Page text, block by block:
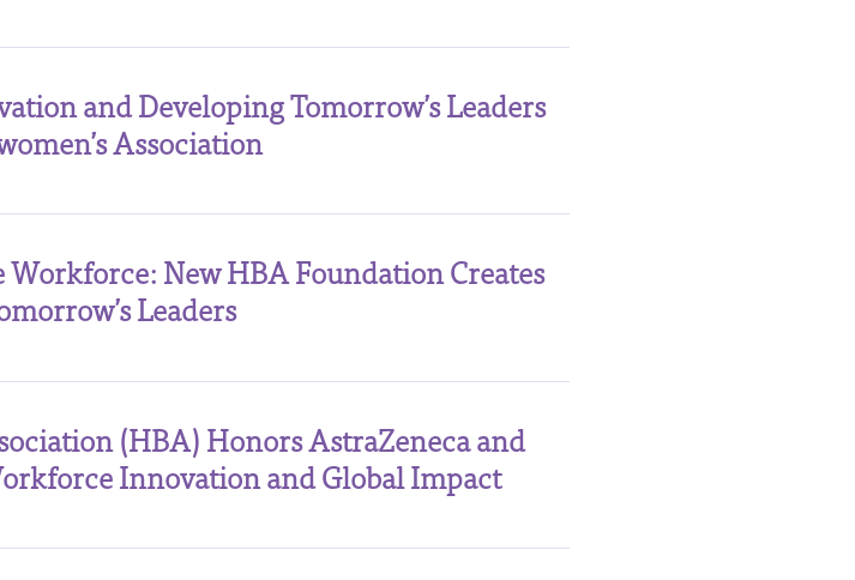
and Developing Tomorrow’s Leaders
Association
New HBA Foundation Creates
Leaders
(HBA) Honors AstraZeneca and
Innovation and Global Impact